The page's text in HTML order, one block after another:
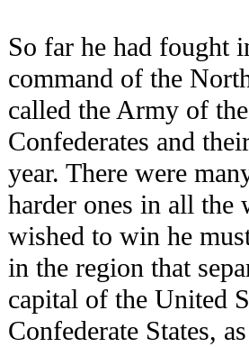
So far he had fought
command of the
called the Army of
Confederates and
year. There were
harder ones in all
wished to win he
in the region that
capital of the United
Confederate States,